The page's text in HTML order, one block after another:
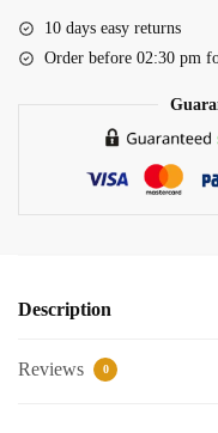
quantity
10 days easy returns
Order before 02:30 pm
Description
Reviews 0